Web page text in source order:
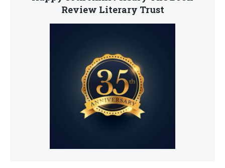
Review Literary Trust